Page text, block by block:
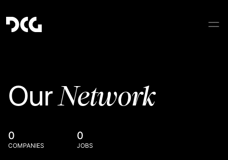
OurNetwork
0
COMPANIES
0
JOBS